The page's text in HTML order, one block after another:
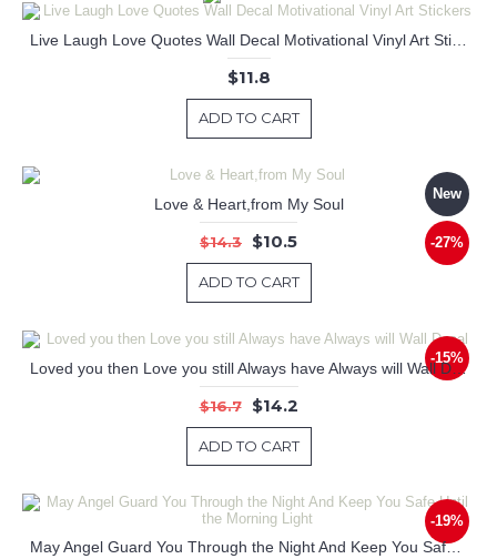
Live Laugh Love Quotes Wall Decal Motivational Vinyl Art Stickers
$11.8
ADD TO CART
New
-27%
Love & Heart,from My Soul
$14.3 $10.5
ADD TO CART
-15%
Loved you then Love you still Always have Always will Wall Decal
$16.7 $14.2
ADD TO CART
-19%
May Angel Guard You Through the Night And Keep You Safe Until the Morning Light